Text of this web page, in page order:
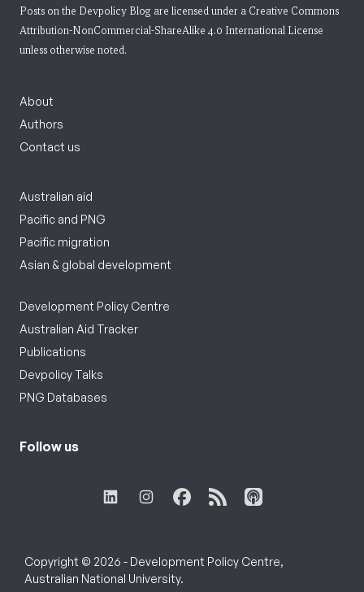
Posts on the Devpolicy Blog are licensed under a Creative Commons
Attribution-NonCommercial-ShareAlike 4.0 International License
unless otherwise noted.
About
Authors
Contact us
Australian aid
Pacific and PNG
Pacific migration
Asian & global development
Development Policy Centre
Australian Aid Tracker
Publications
Devpolicy Talks
PNG Databases
Follow us
Copyright © 2026 - Development Policy Centre,
Australian National University.